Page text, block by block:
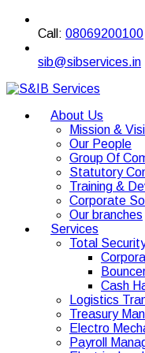
Call: 08069200100
sib@sibservices.in
About Us
Mission &
Our People
Group Of
Statutory
Training &
Corporate
Our branches
Services
Total
Cash
Logistics
Treasury
Electro
Payroll